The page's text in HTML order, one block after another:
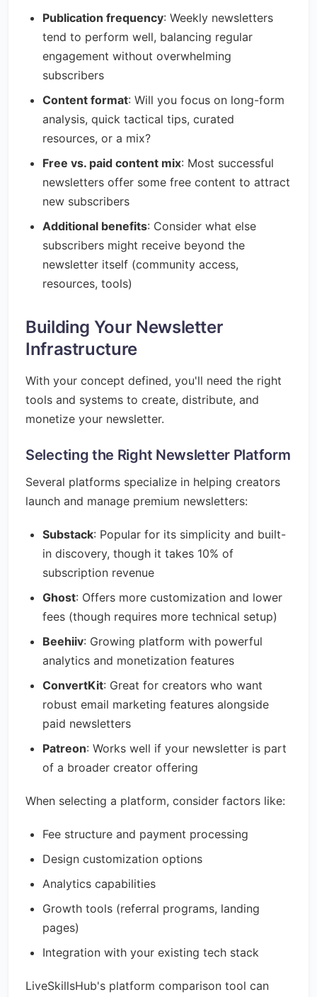
Publication frequency: Weekly newsletters
tend to perform well, balancing regular
engagement without overwhelming
subscribers
Content format: Will you focus on long-form
analysis, quick tactical tips, curated
resources, or a mix?
Free vs. paid content mix: Most successful
newsletters offer some free content to attract
new subscribers
Additional benefits: Consider what else
subscribers might receive beyond the
newsletter itself (community access,
resources, tools)
Building Your Newsletter
Infrastructure
With your concept defined, you'll need the right
tools and systems to create, distribute, and
monetize your newsletter.
Selecting the Right Newsletter Platform
Several platforms specialize in helping creators
launch and manage premium newsletters:
Substack: Popular for its simplicity and built-
in discovery, though it takes 10% of
subscription revenue
Ghost: Offers more customization and lower
fees (though requires more technical setup)
Beehiiv: Growing platform with powerful
analytics and monetization features
ConvertKit: Great for creators who want
robust email marketing features alongside
paid newsletters
Patreon: Works well if your newsletter is part
of a broader creator offering
When selecting a platform, consider factors like:
Fee structure and payment processing
Design customization options
Analytics capabilities
Growth tools (referral programs, landing
pages)
Integration with your existing tech stack
LiveSkillsHub's platform comparison tool can